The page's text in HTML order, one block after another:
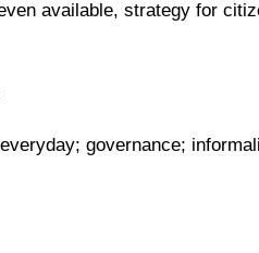
available, strategy for
governance;